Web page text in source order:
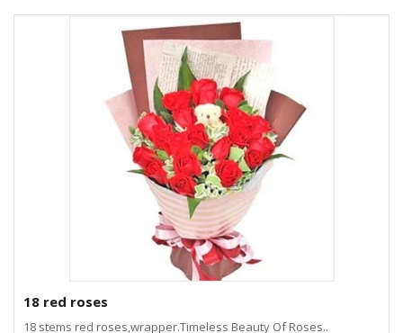
18 red roses
18 stems red roses,wrapper.Timeless Beauty Of Roses..